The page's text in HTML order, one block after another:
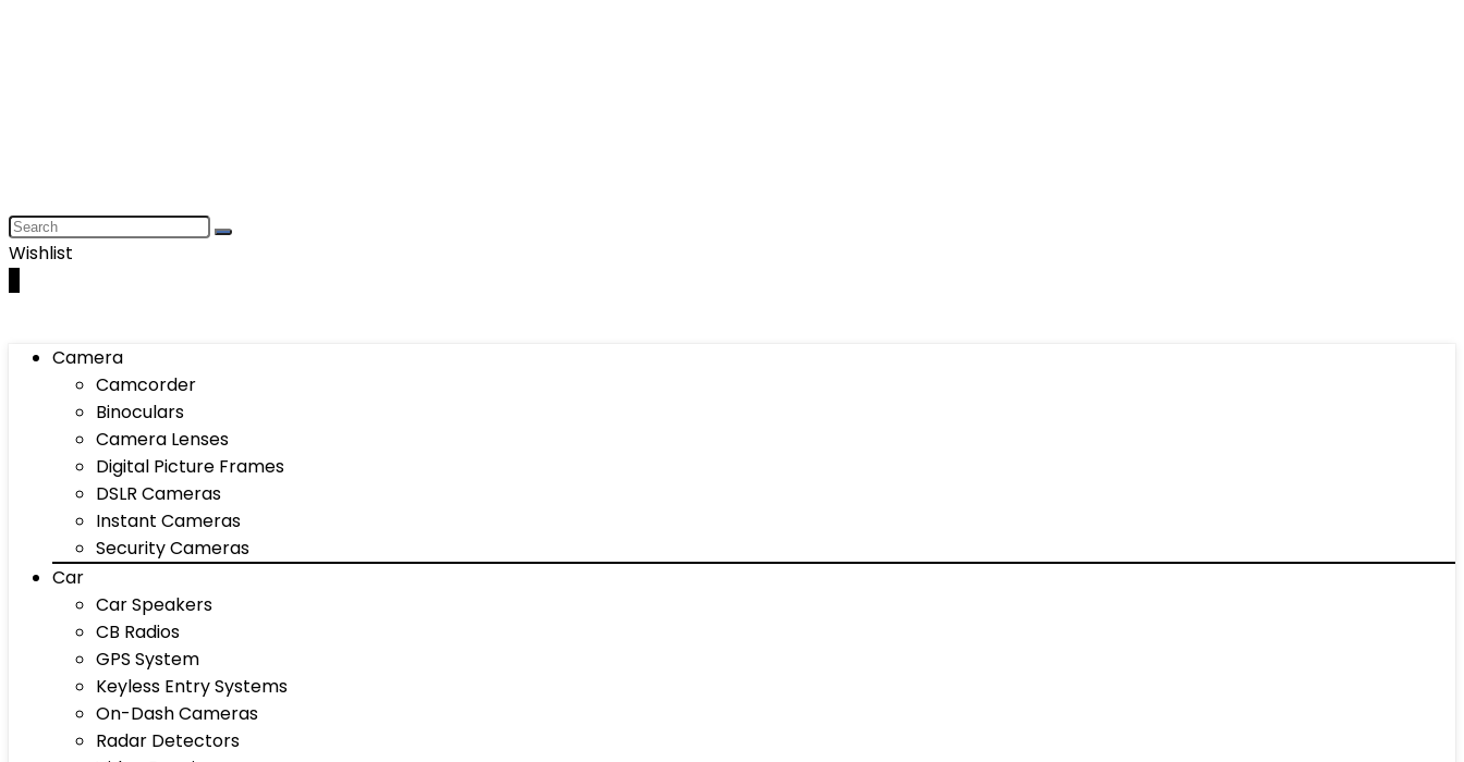
Wishlist
Camera
Camcorder
Binoculars
Camera Lenses
Digital Picture Frames
DSLR Cameras
Instant Cameras
Security Cameras
Car
Car Speakers
CB Radios
GPS System
Keyless Entry Systems
On-Dash Cameras
Radar Detectors